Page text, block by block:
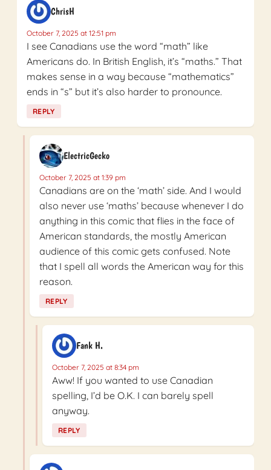
ChrisH
October 7, 2025 at 12:51 pm
I see Canadians use the word “math” like
Americans do. In British English, it’s “maths.” That
makes sense in a way because “mathematics”
ends in “s” but it’s also harder to pronounce.
REPLY
ElectricGecko
October 7, 2025 at 1:39 pm
Canadians are on the ‘math’ side. And I would
also never use ‘maths’ because whenever I do
anything in this comic that flies in the face of
American standards, the mostly American
audience of this comic gets confused. Note
that I spell all words the American way for this
reason.
REPLY
Fank H.
October 7, 2025 at 8:34 pm
Aww! If you wanted to use Canadian
spelling, I’d be O.K. I can barely spell
anyway.
REPLY